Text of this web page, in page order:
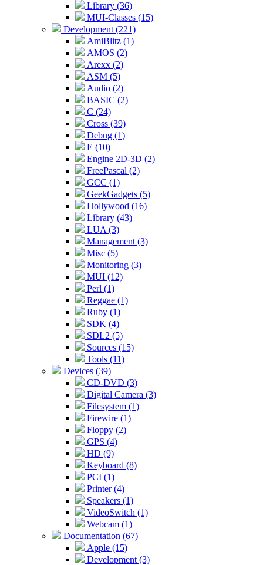
Library (36)
MUI-Classes (15)
Development (221)
AmiBlitz (1)
AMOS (2)
Arexx (2)
ASM (5)
Audio (2)
BASIC (2)
C (24)
Cross (39)
Debug (1)
E (10)
Engine 2D-3D (2)
FreePascal (2)
GCC (1)
GeekGadgets (5)
Hollywood (16)
Library (43)
LUA (3)
Management (3)
Misc (5)
Monitoring (3)
MUI (12)
Perl (1)
Reggae (1)
Ruby (1)
SDK (4)
SDL2 (5)
Sources (15)
Tools (11)
Devices (39)
CD-DVD (3)
Digital Camera (3)
Filesystem (1)
Firewire (1)
Floppy (2)
GPS (4)
HD (9)
Keyboard (8)
PCI (1)
Printer (4)
Speakers (1)
VideoSwitch (1)
Webcam (1)
Documentation (67)
Apple (15)
Development (3)